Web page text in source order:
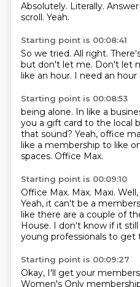
Absolutely. Literally.
scroll. Yeah.
Starting point is 00:08:41
So we tried. All right.
but don't let me. Don't let
like an hour. I need an hour
Starting point is 00:08:53
being alone. In like a
you a gift card to the local
that sound? Yeah, office
like a membership to like
spaces. Office Max.
Starting point is 00:09:10
Office Max. Max. Maxi.
Yeah, it can't be a
like there are a couple of
House. I don't know if it
young professionals to get
Starting point is 00:09:27
Okay, I'll get your
Women's Only